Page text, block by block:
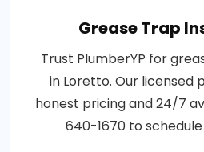
Grease Trap
Trust PlumberYP for
in Loretto. Our licensed
honest pricing and 24/7
640-1670 to